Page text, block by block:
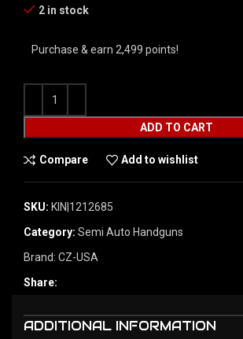
2 in stock
Purchase & earn 2,499 points!
ADD TO CART
Compare Add to wishlist
SKU: KIN|1212685
Category: Semi Auto Handguns
Brand: CZ-USA
Share:
ADDITIONAL INFORMATION